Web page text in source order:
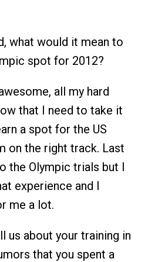
what would it mean to
spot for 2012?
all my hard
that I need to take it
a spot for the US
on the right track. Last
the Olympic trials but I
experience and I
me a lot.
us about your training in
that you spent a